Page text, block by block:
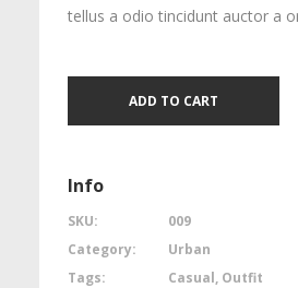
tellus a odio tincidunt auctor a
ADD TO CART
Info
SKU:
009
Category:
Urban
Tags:
Casual, Outfit